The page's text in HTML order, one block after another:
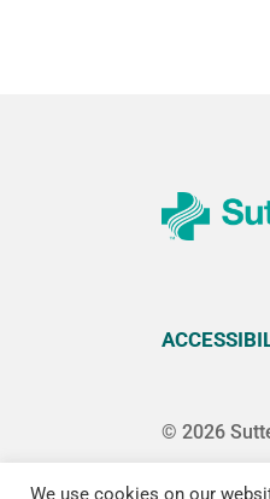
© 2026
We use cookies on our